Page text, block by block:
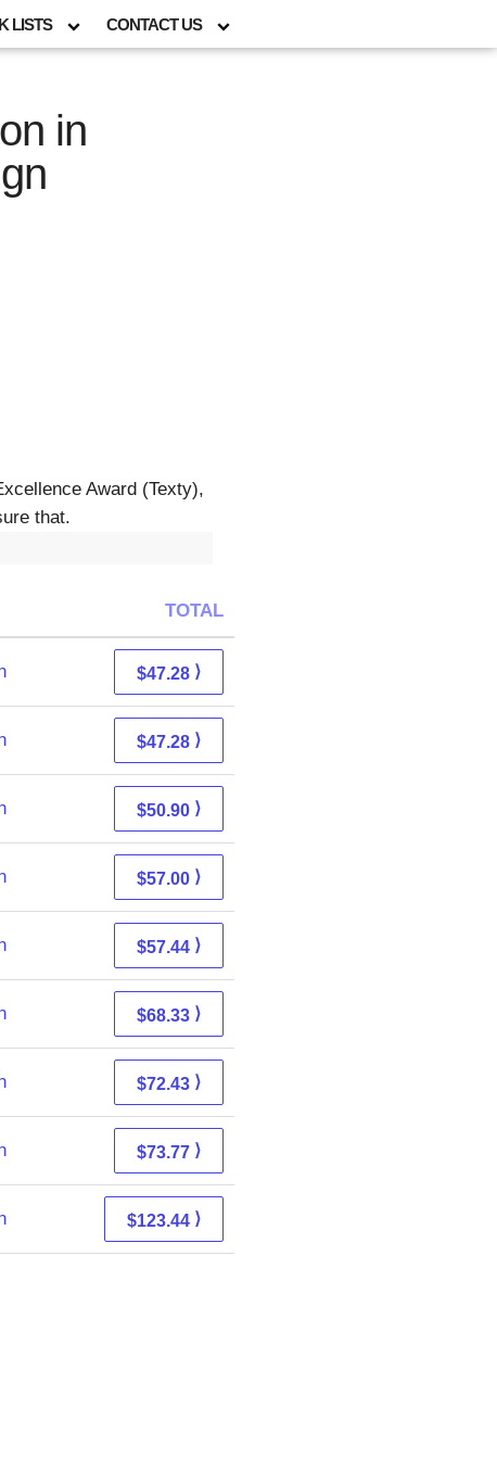
LISTS CONTACT US
in
Award (Texty),
that.
TOTAL
$47.28 ⟩
$47.28 ⟩
$50.90 ⟩
$57.00 ⟩
$57.44 ⟩
$68.33 ⟩
$72.43 ⟩
$73.77 ⟩
$123.44 ⟩